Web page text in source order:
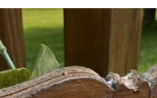
How to Make a Thinking of You Card
the New Polishing Plaster Colors
Good morning, friends! Nicole here with two
media cards I created using the newest polishing